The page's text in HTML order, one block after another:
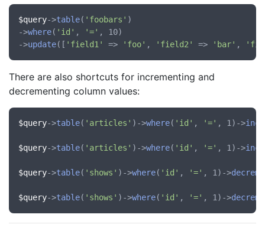
$query->table( 'foobars' )
->where( 'id' , '=' , 10)
->update([ 'field1' => 'foo' , 'field2' => 'bar' ,
There are also shortcuts for incrementing and
decrementing column values:
$query->table( 'articles' )->where( 'id' , '=' , 1)->
$query->table( 'articles' )->where( 'id' , '=' , 1)->
$query->table( 'shows' )->where( 'id' , '=' , 1)->
$query->table( 'shows' )->where( 'id' , '=' , 1)->